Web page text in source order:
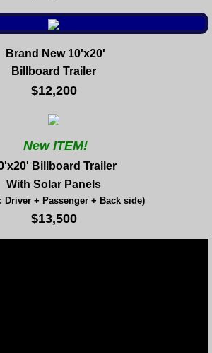
Brand New 10'x20'
Billboard Trailer
$12,200
New ITEM!
Billboard Trailer
With Solar Panels
Driver + Passenger + Back side)
$13,500